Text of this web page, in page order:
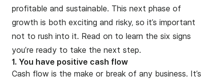
profitable and sustainable. This next phase of
growth is both exciting and risky, so it’s important
not to rush into it. Read on to learn the six signs
you’re ready to take the next step.
1. You have positive cash flow
Cash flow is the make or break of any business. It’s